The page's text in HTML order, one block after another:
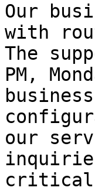
Our
with
The
PM,
our
critical